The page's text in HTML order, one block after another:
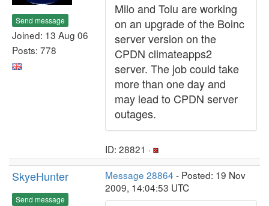
Send message
Joined: 13 Aug 06
Posts: 778
Milo and Tolu are working
on an upgrade of the Boinc
server version on the
CPDN climateapps2
server. The job could take
more than one day and
may lead to CPDN server
outages.
ID: 28821 ·
SkyeHunter
Send message
Message 28864 - Posted: 19 Nov
2009, 14:04:53 UTC